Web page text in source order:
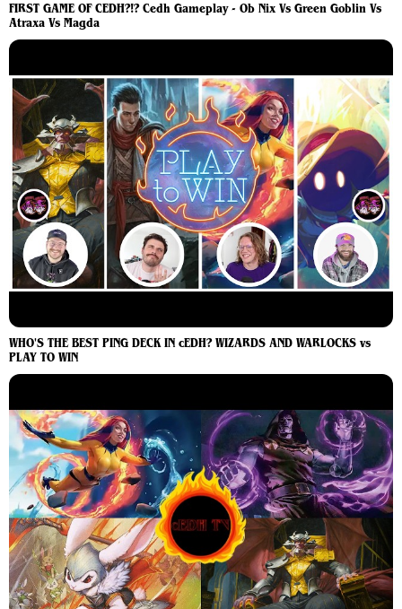
FIRST GAME OF CEDH?!? Cedh Gameplay - Ob Nix Vs Green Goblin Vs
Atraxa Vs Magda
WHO'S THE BEST PING DECK IN cEDH? WIZARDS AND WARLOCKS vs
PLAY TO WIN